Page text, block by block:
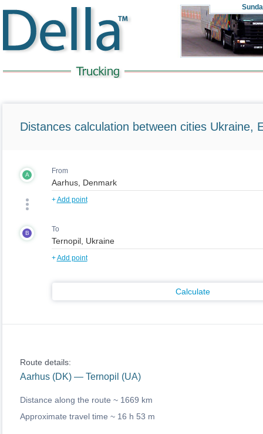
Distances calculation between cities Ukraine,
A From
+Add point
B To
+Add point
Calculate
Route details:
Aarhus (DK) — Ternopil (UA)
Distance along the route ~ 1669 km
Approximate travel time ~ 16 h 53 m